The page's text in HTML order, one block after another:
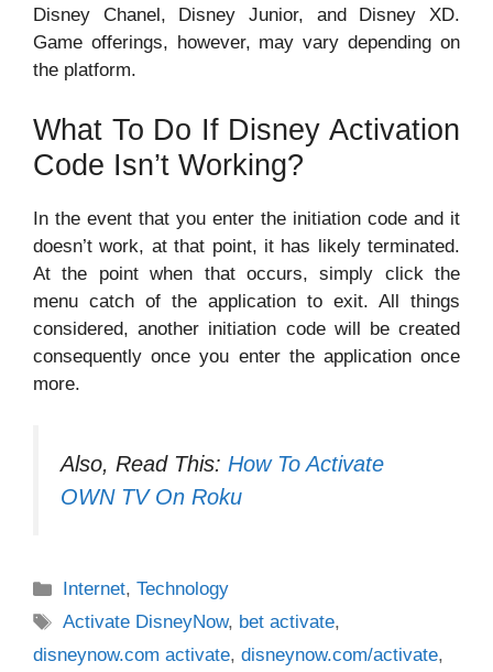
Disney Chanel, Disney Junior, and Disney XD.
Game offerings, however, may vary depending on
the platform.
What To Do If Disney Activation
Code Isn’t Working?
In the event that you enter the initiation code and it
doesn’t work, at that point, it has likely terminated.
At the point when that occurs, simply click the
menu catch of the application to exit. All things
considered, another initiation code will be created
consequently once you enter the application once
more.
Also, Read This: How To Activate
OWN TV On Roku
Categories
Internet,Technology
Tags
Activate DisneyNow, bet activate,
disneynow.com activate, disneynow.com/activate,